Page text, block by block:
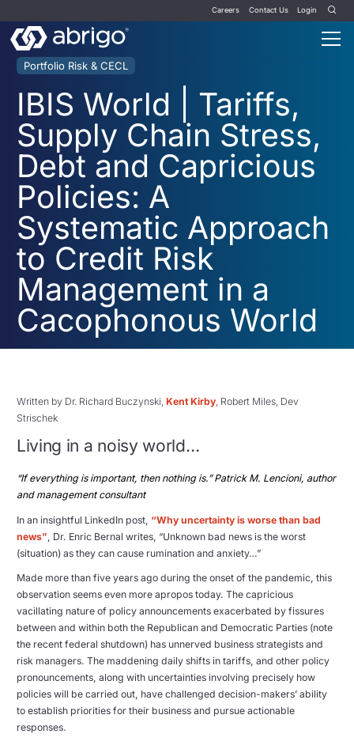
Careers Contact Us Login
Portfolio Risk & CECL
IBIS World | Tariffs,
Supply Chain Stress,
Debt and Capricious
Policies: A
Systematic Approach
to Credit Risk
Management in a
Cacophonous World
Written by Dr. Richard Buczynski, Kent Kirby, Robert Miles, Dev
Strischek
Living in a noisy world…
“If everything is important, then nothing is.” Patrick M. Lencioni, author
and management consultant
In an insightful LinkedIn post, “Why uncertainty is worse than bad
news” , Dr. Enric Bernal writes, “Unknown bad news is the worst
(situation) as they can cause rumination and anxiety…”
Made more than five years ago during the onset of the pandemic, this
observation seems even more apropos today. The capricious
vacillating nature of policy announcements exacerbated by fissures
between and within both the Republican and Democratic Parties (note
the recent federal shutdown) has unnerved business strategists and
risk managers. The maddening daily shifts in tariffs, and other policy
pronouncements, along with uncertainties involving precisely how
policies will be carried out, have challenged decision-makers’ ability
to establish priorities for their business and pursue actionable
responses.